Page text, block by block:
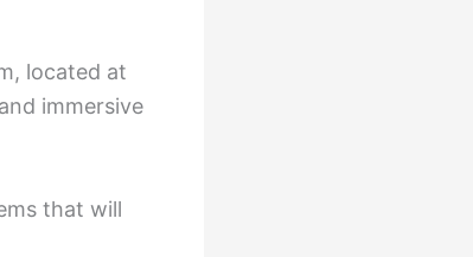
located at
immersive
that will